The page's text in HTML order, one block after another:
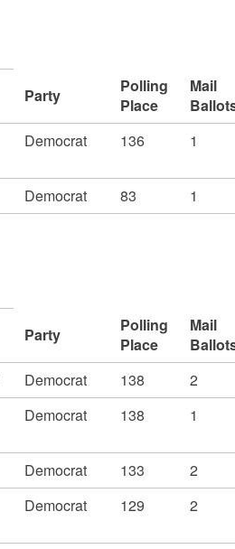
Party
Polling
Place
Mail
Democrat 136 1
Democrat 83
1
Party
Polling
Place
Mail
Democrat 138
2
Democrat 138 1
Democrat 133
2
Democrat 129 2